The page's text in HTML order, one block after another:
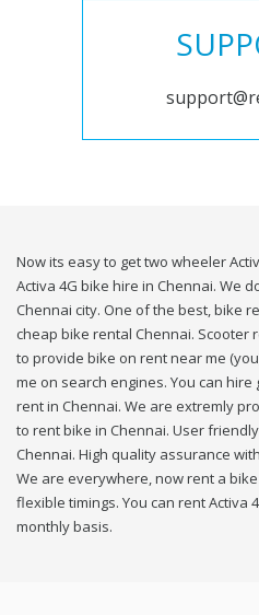
Now its easy to get two wheeler
Activa 4G bike hire in Chennai. We
Chennai city. One of the best, bike
cheap bike rental Chennai.
to provide bike on rent near me
me on search engines. You can
rent in Chennai. We are extremly
to rent bike in Chennai. User
Chennai. High quality assurance
We are everywhere, now rent a
flexible timings. You can rent Activa
monthly basis.